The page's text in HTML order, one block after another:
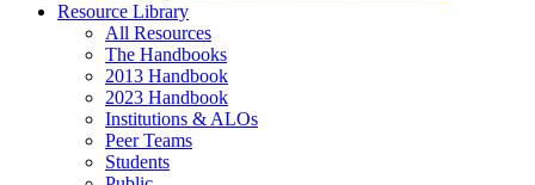
Resource Library
All Resources
The Handbooks
2013 Handbook
2023 Handbook
Institutions & ALOs
Peer Teams
Students